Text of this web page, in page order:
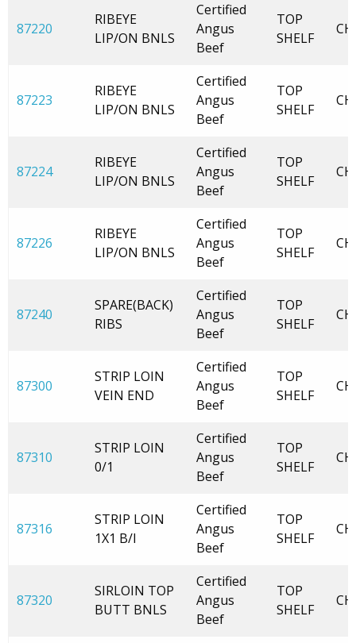
87220
RIBEYE
LIP/ON BNLS
Certified
Angus
Beef
TOP
SHELF
87223
RIBEYE
LIP/ON BNLS
Certified
Angus
Beef
TOP
SHELF
87224
RIBEYE
LIP/ON BNLS
Certified
Angus
Beef
TOP
SHELF
87226
RIBEYE
LIP/ON BNLS
Certified
Angus
Beef
TOP
SHELF
87240
SPARE(BACK)
RIBS
Certified
Angus
Beef
TOP
SHELF
87300
STRIP LOIN
VEIN END
Certified
Angus
Beef
TOP
SHELF
87310
STRIP LOIN
0/1
Certified
Angus
Beef
TOP
SHELF
87316
STRIP LOIN
1X1 B/I
Certified
Angus
Beef
TOP
SHELF
87320
SIRLOIN TOP
BUTT BNLS
Certified
Angus
Beef
TOP
SHELF